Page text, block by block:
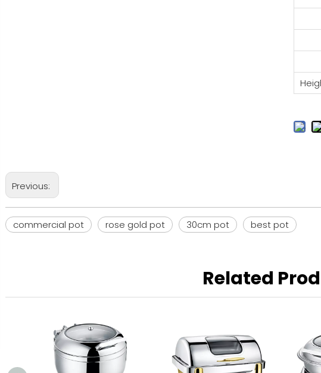
Previous:
commercial pot rose gold pot 30cm pot best pot
Related